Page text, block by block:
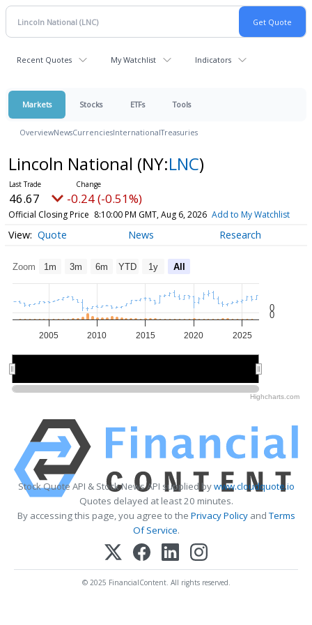
Recent Quotes My Watchlist Indicators
Markets Stocks ETFs Tools
OverviewNewsCurrenciesInternationalTreasuries
Lincoln National (NY:LNC)
46.67 -0.24 (-0.51%)
Official Closing Price 8:10:00 PM GMT, Aug 6, 2026 Add to My Watchlist
Quote News Research
Zoom 1m 3m 6m YTD 1y All
2005 2010 2015 2020 2025
0
0
Highcharts.com
Stock Quote API & Stock News API supplied bywww.cloudquote.io
Quotes delayed at least 20 minutes.
By accessing this page, you agree to the Privacy PolicyandTerms
Of Service.
© 2025 FinancialContent. All rights reserved.